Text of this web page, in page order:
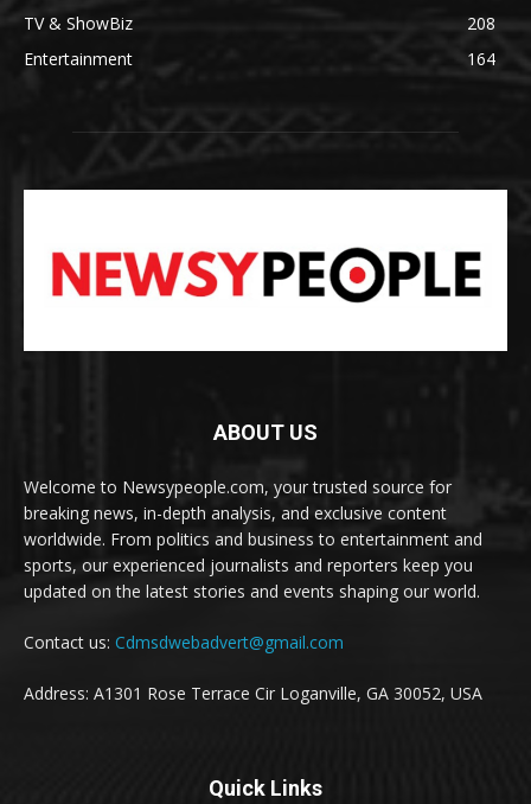
TV & ShowBiz
208
Entertainment
164
ABOUT US
Welcome to Newsypeople.com, your trusted source for
breaking news, in-depth analysis, and exclusive content
worldwide. From politics and business to entertainment and
sports, our experienced journalists and reporters keep you
updated on the latest stories and events shaping our world.
Contact us: Cdmsdwebadvert@gmail.com
Address: A1301 Rose Terrace Cir Loganville, GA 30052, USA
Quick Links